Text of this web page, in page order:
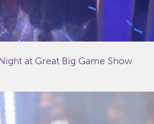
at Great Big Game Show